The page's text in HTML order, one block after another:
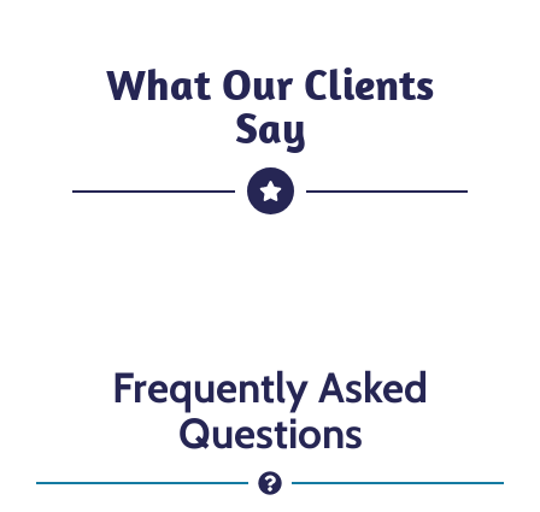
What Our Clients
Say
Frequently Asked
Questions